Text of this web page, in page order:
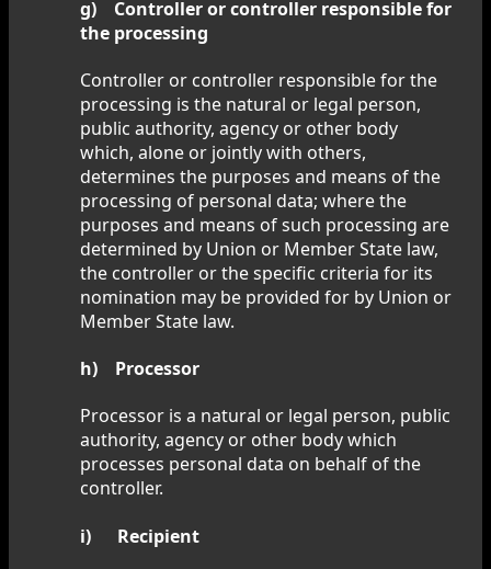
g) Controller or controller responsible for
the processing
Controller or controller responsible for the
processing is the natural or legal person,
public authority, agency or other body
which, alone or jointly with others,
determines the purposes and means of the
processing of personal data; where the
purposes and means of such processing are
determined by Union or Member State law,
the controller or the specific criteria for its
nomination may be provided for by Union or
Member State law.
h) Processor
Processor is a natural or legal person, public
authority, agency or other body which
processes personal data on behalf of the
controller.
i) Recipient